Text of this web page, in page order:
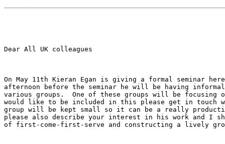
Dear All UK colleagues
On May 11th Kieran Egan is giving a formal seminar
afternoon before the seminar he will be having
various groups.  One of these groups will be focusing
would like to be included in this please get in touch
group will be kept small so it can be a really
please also describe your interest in his work and I
of first-come-first-serve and constructing a lively